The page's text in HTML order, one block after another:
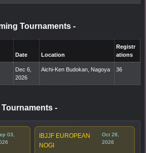
Tournaments -
Date Location
Registr
ations
Dec 6,
2026
Aichi-Ken Budokan, Nagoya 36
-
03,
IBJJF EUROPEAN
NOGI
Oct 28,
2026